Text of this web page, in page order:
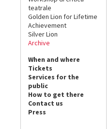
teatrale
Golden Lion for Lifetime
Achievement
Silver Lion
Archive
When and where
Tickets
Services for the
public
How to get there
Contact us
Press